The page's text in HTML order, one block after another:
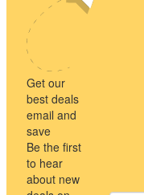
NEWSLETTER
Subscribe to the Travel
news and the hot deals